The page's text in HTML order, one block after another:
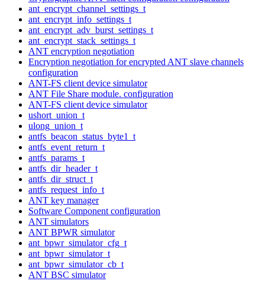
ant_encrypt_channel_settings_t
ant_encrypt_info_settings_t
ant_encrypt_adv_burst_settings_t
ant_encrypt_stack_settings_t
ANT encryption negotiation
Encryption negotiation for encrypted ANT slave channels
configuration
ANT-FS client device simulator
ANT File Share module. configuration
ANT-FS client device simulator
ushort_union_t
ulong_union_t
antfs_beacon_status_byte1_t
antfs_event_return_t
antfs_params_t
antfs_dir_header_t
antfs_dir_struct_t
antfs_request_info_t
ANT key manager
Software Component configuration
ANT simulators
ANT BPWR simulator
ant_bpwr_simulator_cfg_t
ant_bpwr_simulator_t
ant_bpwr_simulator_cb_t
ANT BSC simulator